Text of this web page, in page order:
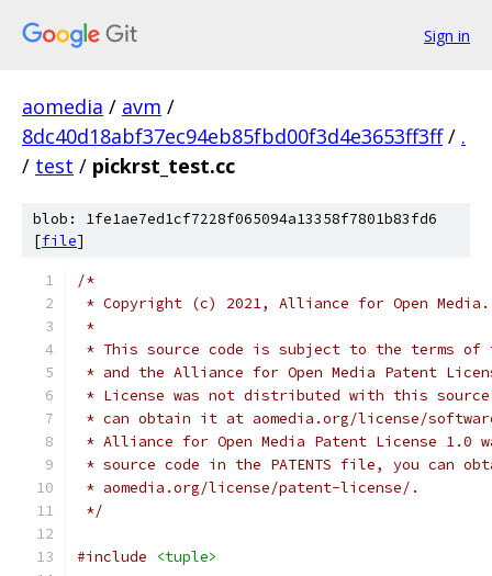
Sign in
aomedia / avm /
8dc40d18abf37ec94eb85fbd00f3d4e3653ff3ff / .
/ test / pickrst_test.cc
blob: 1fe1ae7ed1cf7228f065094a13358f7801b83fd6
[file]
/*
* Copyright (c) 2021, Alliance for Open
*
* This source code is subject to the terms of
* and the Alliance for Open Media Patent
* License was not distributed with this
* can obtain it at aomedia.org/license/
* Alliance for Open Media Patent License
* source code in the PATENTS file, you can
* aomedia.org/license/patent-license/.
*/
#include <tuple>